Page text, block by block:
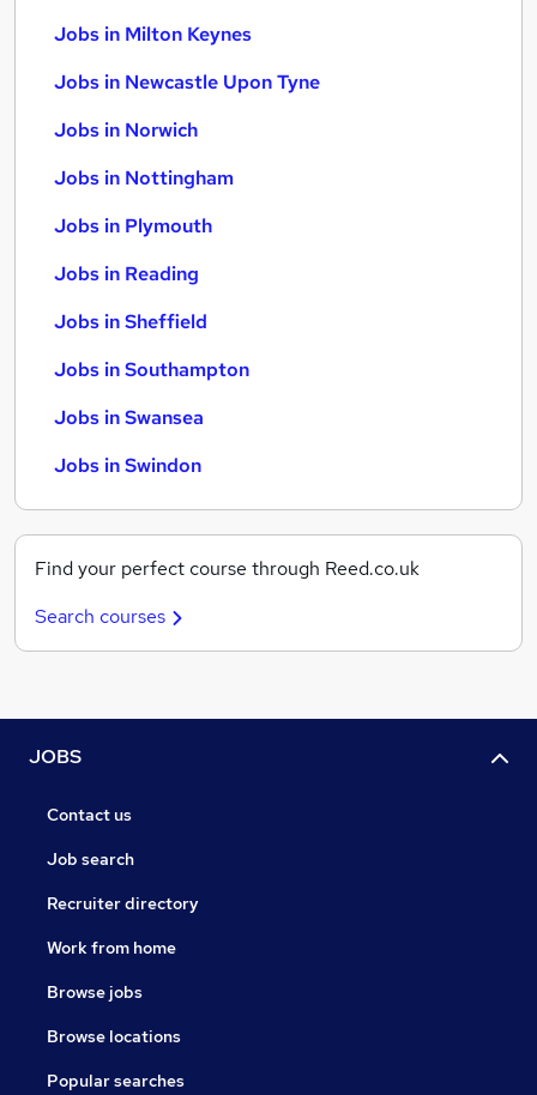
Jobs in Milton Keynes
Jobs in Newcastle Upon Tyne
Jobs in Norwich
Jobs in Nottingham
Jobs in Plymouth
Jobs in Reading
Jobs in Sheffield
Jobs in Southampton
Jobs in Swansea
Jobs in Swindon
Find your perfect course through Reed.co.uk
Search courses
JOBS
Contact us
Job search
Recruiter directory
Work from home
Browse jobs
Browse locations
Popular searches